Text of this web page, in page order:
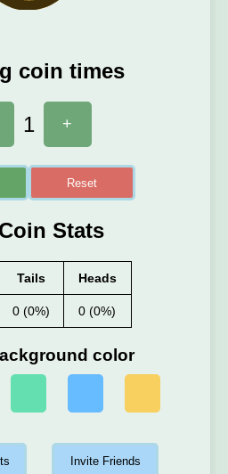
coin times
1 +
Reset
Stats
Tails Heads
0 (0%) 0 (0%)
color
Invite Friends